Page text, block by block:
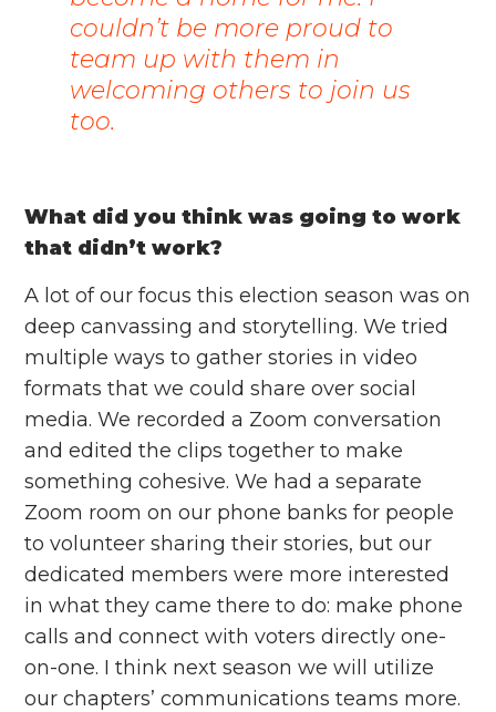
couldn’t be more proud to
team up with them in
welcoming others to join us
too.
What did you think was going to work
that didn’t work?
A lot of our focus this election season was on
deep canvassing and storytelling. We tried
multiple ways to gather stories in video
formats that we could share over social
media. We recorded a Zoom conversation
and edited the clips together to make
something cohesive. We had a separate
Zoom room on our phone banks for people
to volunteer sharing their stories, but our
dedicated members were more interested
in what they came there to do: make phone
calls and connect with voters directly one-
on-one. I think next season we will utilize
our chapters’ communications teams more.